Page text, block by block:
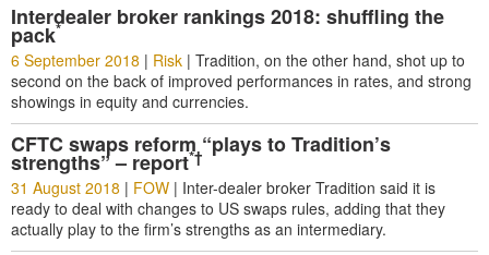
Interdealer broker rankings 2018: shuffling the
pack*
6 September 2018 | Risk | Tradition, on the other hand, shot up to
second on the back of improved performances in rates, and strong
showings in equity and currencies.
CFTC swaps reform “plays to Tradition’s
strengths” – report*†
31 August 2018 | FOW | Inter-dealer broker Tradition said it is
ready to deal with changes to US swaps rules, adding that they
actually play to the firm’s strengths as an intermediary.